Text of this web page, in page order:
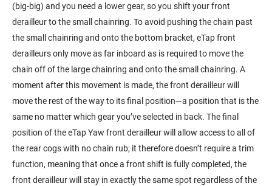
(big-big) and you need a lower gear, so you shift your front
derailleur to the small chainring. To avoid pushing the chain past
the small chainring and onto the bottom bracket, eTap front
derailleurs only move as far inboard as is required to move the
chain off of the large chainring and onto the small chainring. A
moment after this movement is made, the front derailleur will
move the rest of the way to its final position—a position that is the
same no matter which gear you’ve selected in back. The final
position of the eTap Yaw front derailleur will allow access to all of
the rear cogs with no chain rub; it therefore doesn’t require a trim
function, meaning that once a front shift is fully completed, the
front derailleur will stay in exactly the same spot regardless of the